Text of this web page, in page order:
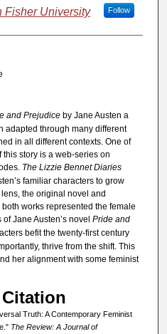
Fisher University Follow
and Prejudiceby Jane Austen a
adapted through many different
in all different contexts. One of
story is a web-series on
The Lizzie Bennet Diaries
familiar characters to grow
the original novel and
works represented the female
Jane Austen’s novel Pride and
befit the twenty-first century
thrive from the shift. This
her alignment with some feminist
Truth: A Contemporary Feminist
The Review: A Journal of